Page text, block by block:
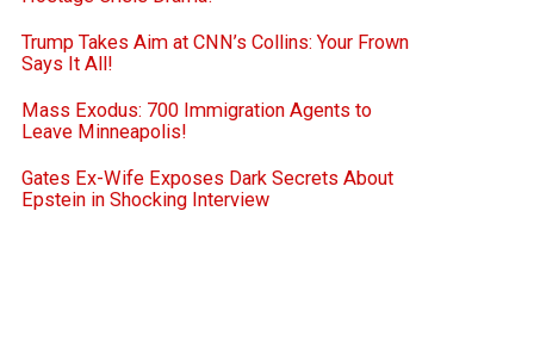
Trump Takes Aim at CNN’s Collins: Your Frown
Says It All!
Mass Exodus: 700 Immigration Agents to
Leave Minneapolis!
Gates Ex-Wife Exposes Dark Secrets About
Epstein in Shocking Interview